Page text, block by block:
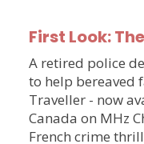
First Look:
A retired police
to help bereaved
Traveller - now
Canada on MHz
French crime